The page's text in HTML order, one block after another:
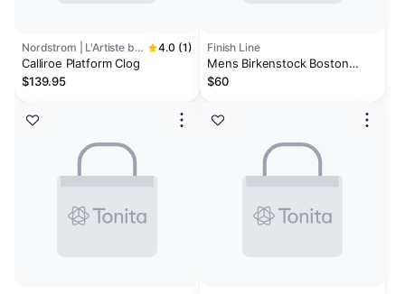
Nordstrom | L'Artiste by Spring Step 4.0 (1)
Calliroe Platform Clog
$139.95
Finish Line
Mens Birkenstock Boston
Essentials EVA Clogs
$60